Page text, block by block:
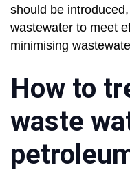
should be
wastewater to meet
minimising
How to
waste